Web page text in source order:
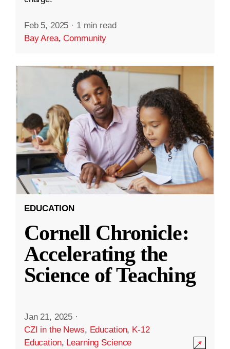
Feb 5, 2025 · 1 min read
Bay Area,Community
EDUCATION
Cornell Chronicle:
Accelerating the
Science of Teaching
Jan 21, 2025 ·
CZI in the News, Education, K-12
Education, Learning Science